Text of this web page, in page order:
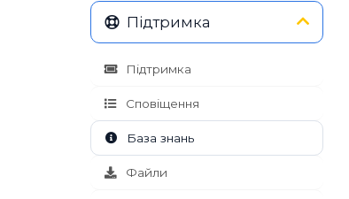
Підтримка
Підтримка
Сповіщення
База знань
Файли